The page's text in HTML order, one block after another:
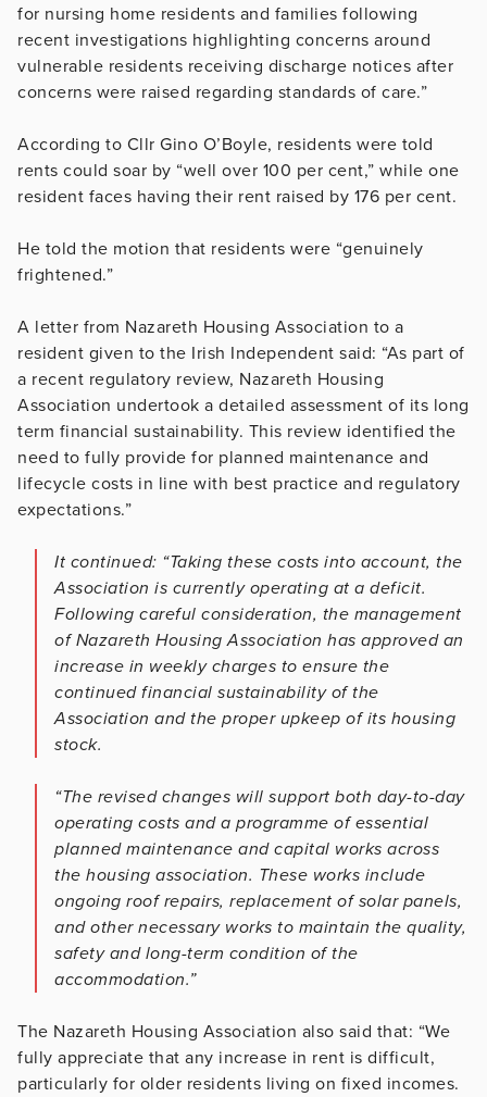
for nursing home residents and families following
recent investigations highlighting concerns around
vulnerable residents receiving discharge notices after
concerns were raised regarding standards of care.”
According to Cllr Gino O’Boyle, residents were told
rents could soar by “well over 100 per cent,” while one
resident faces having their rent raised by 176 per cent.
He told the motion that residents were “genuinely
frightened.”
A letter from Nazareth Housing Association to a
resident given to the Irish Independent said: “As part of
a recent regulatory review, Nazareth Housing
Association undertook a detailed assessment of its long
term financial sustainability. This review identified the
need to fully provide for planned maintenance and
lifecycle costs in line with best practice and regulatory
expectations.”
It continued: “Taking these costs into account, the
Association is currently operating at a deficit.
Following careful consideration, the management
of Nazareth Housing Association has approved an
increase in weekly charges to ensure the
continued financial sustainability of the
Association and the proper upkeep of its housing
stock.
“The revised changes will support both day-to-day
operating costs and a programme of essential
planned maintenance and capital works across
the housing association. These works include
ongoing roof repairs, replacement of solar panels,
and other necessary works to maintain the quality,
safety and long-term condition of the
accommodation.”
The Nazareth Housing Association also said that: “We
fully appreciate that any increase in rent is difficult,
particularly for older residents living on fixed incomes.